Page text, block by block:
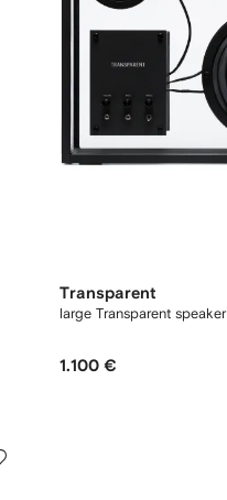
Transparent
large Transparent speaker
1.100 €